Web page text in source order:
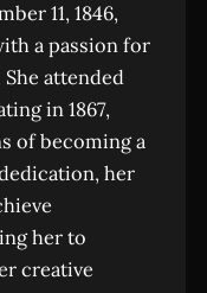
11, 1846,
a passion for
attended
in 1867,
of becoming a
her
her to
creative